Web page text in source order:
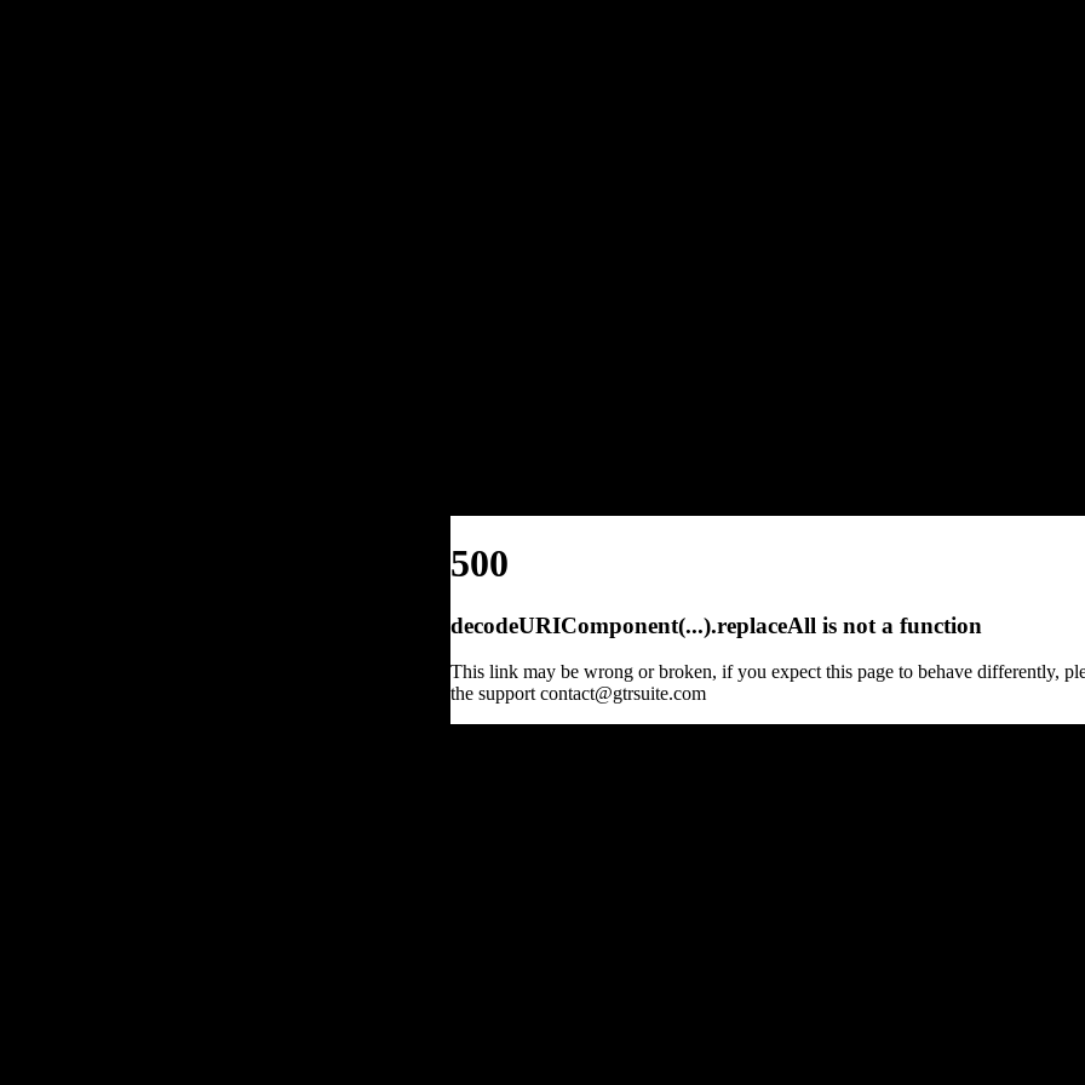
500
decodeURIComponent(...).replaceAll is not a function
This link may be wrong or broken, if you expect this page to behave differently,
the support contact@gtrsuite.com